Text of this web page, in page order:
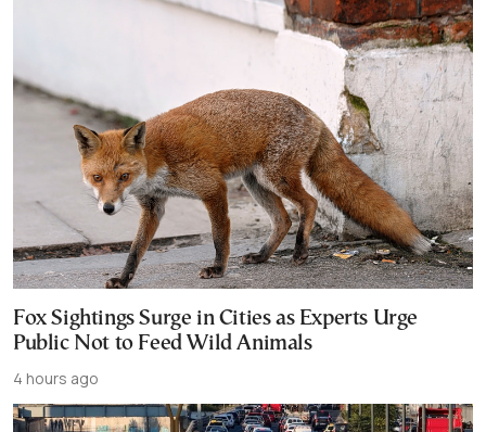
Fox Sightings Surge in Cities as Experts Urge
Public Not to Feed Wild Animals
4 hours ago